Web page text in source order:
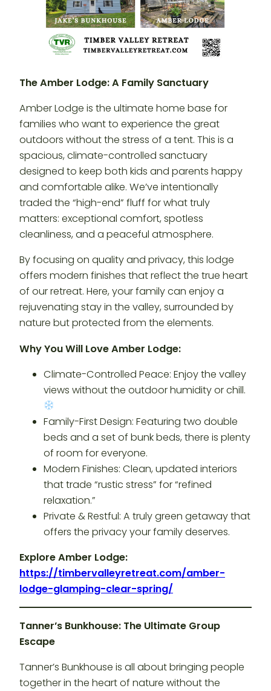
The Amber Lodge: A Family Sanctuary
Amber Lodge is the ultimate home base for
families who want to experience the great
outdoors without the stress of a tent. This is a
spacious, climate-controlled sanctuary
designed to keep both kids and parents happy
and comfortable alike. We’ve intentionally
traded the “high-end” fluff for what truly
matters: exceptional comfort, spotless
cleanliness, and a peaceful atmosphere.
By focusing on quality and privacy, this lodge
offers modern finishes that reflect the true heart
of our retreat. Here, your family can enjoy a
rejuvenating stay in the valley, surrounded by
nature but protected from the elements.
Why You Will Love Amber Lodge:
Climate-Controlled Peace: Enjoy the valley
views without the outdoor humidity or chill.
Family-First Design: Featuring two double
beds and a set of bunk beds, there is plenty
of room for everyone.
Modern Finishes: Clean, updated interiors
that trade “rustic stress” for “refined
relaxation.”
Private & Restful: A truly green getaway that
offers the privacy your family deserves.
Explore Amber Lodge:
https://timbervalleyretreat.com/amber-
lodge-glamping-clear-spring/
Tanner’s Bunkhouse: The Ultimate Group
Escape
Tanner’s Bunkhouse is all about bringing people
together in the heart of nature without the